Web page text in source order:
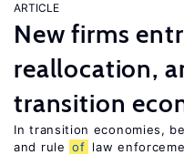
ARTICLE
New firms
reallocation,
transition
In transition economies,
and rule of law